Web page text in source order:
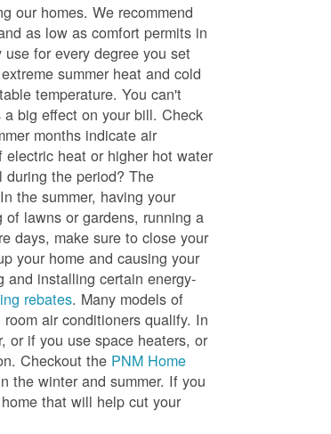
our homes. We recommend
as low as comfort permits in
for every degree you set
summer heat and cold
temperature. You can't
big effect on your bill. Check
months indicate air
heat or higher hot water
during the period? The
the summer, having your
lawns or gardens, running a
days, make sure to close your
your home and causing your
and installing certain energy-
rebates. Many models of
air conditioners qualify. In
or if you use space heaters, or
Checkout the PNM Home
the winter and summer. If you
that will help cut your